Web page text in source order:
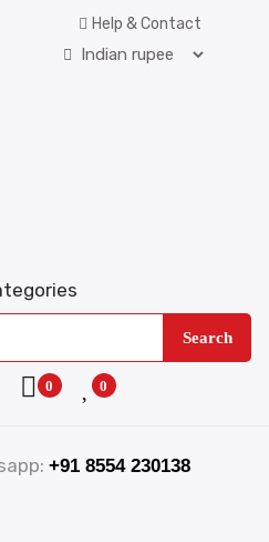
Help & Contact
Search
0 0
+91 8554 230138